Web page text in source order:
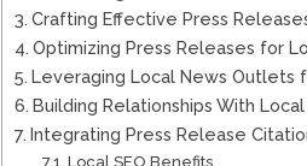
Crafting Effective Press
Optimizing Press Releases for
Leveraging Local News Outlets
Building Relationships With
Integrating Press Release
Local SEO Benefits